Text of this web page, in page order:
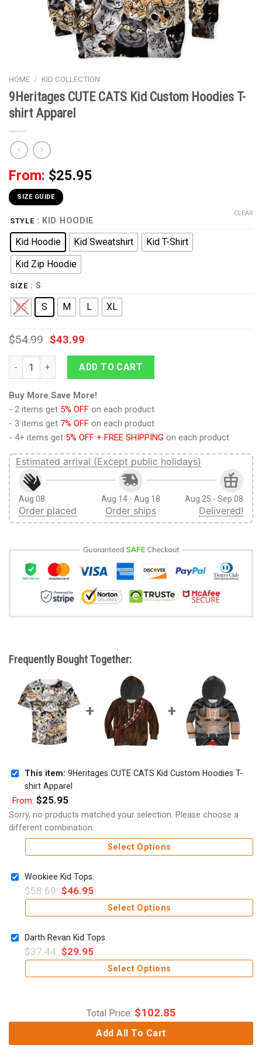
HOME / KID COLLECTION
9Heritages CUTE CATS Kid Custom Hoodies T-
shirt Apparel
From: $25.95
SIZE GUIDE
STYLE : KID HOODIE
Kid Hoodie Kid Sweatshirt
Kid T-Shirt
Kid Zip Hoodie
SIZE : S
XS S M L XL
CLEAR
$54.99 $43.99
9Heritages CUTE CATS Kid Custom Hoodies T-shirt Apparel
ADD TO CART
Buy More Save More!
- 2 items get 5% OFF on each product
- 3 items get 7% OFF on each product
- 4+ items get 5% OFF + FREE SHIPPING on each product
Estimated arrival (Except public holidays)
Aug 08
Order placed
Aug 14 - Aug 18
Order ships
Aug 25 - Sep 08
Delivered!
Frequently Bought Together:
This item: 9Heritages CUTE CATS Kid Custom Hoodies T-
shirt Apparel
From: $25.95
Sorry, no products matched your selection. Please choose a
different combination.
Select Options
Wookiee Kid Tops
$58.69 $46.95
Select Options
Darth Revan Kid Tops
$37.44 $29.95
Select Options
Total Price: $102.85
Add All To Cart